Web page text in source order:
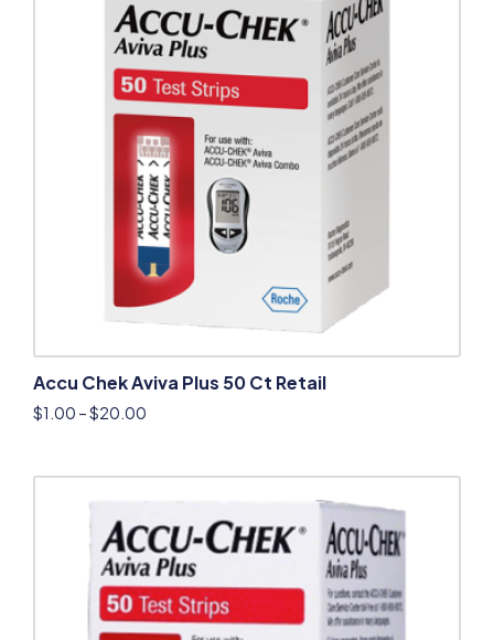
Accu Chek Aviva Plus 50 Ct Retail
$1.00 –$20.00